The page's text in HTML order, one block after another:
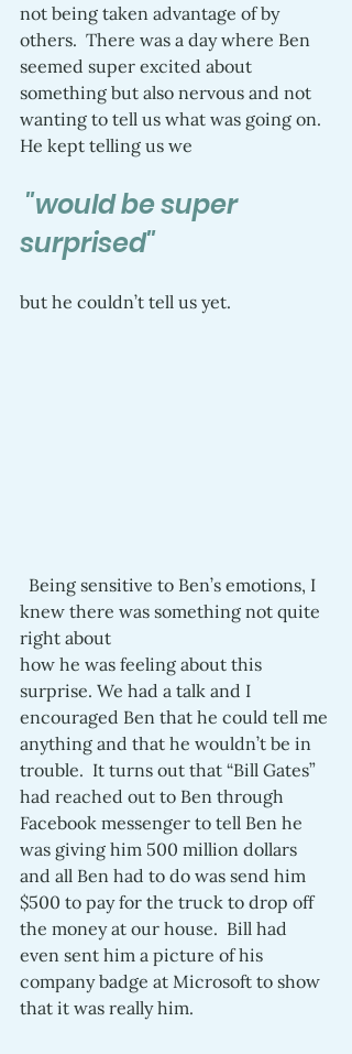
not being taken advantage of by
others.  There was a day where Ben
seemed super excited about
something but also nervous and not
wanting to tell us what was going on.
He kept telling us we
surprised"
but he couldn’t tell us yet.
knew there was something not quite
right about
how he was feeling about this
surprise. We had a talk and I
encouraged Ben that he could tell me
anything and that he wouldn’t be in
trouble.  It turns out that “Bill Gates”
had reached out to Ben through
Facebook messenger to tell Ben he
was giving him 500 million dollars
and all Ben had to do was send him
$500 to pay for the truck to drop off
the money at our house.  Bill had
even sent him a picture of his
company badge at Microsoft to show
that it was really him.